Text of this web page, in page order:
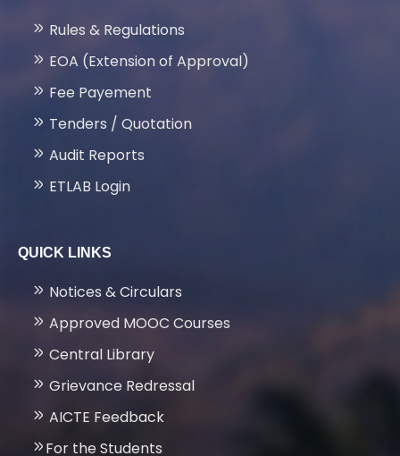
Rules & Regulations
EOA (Extension of Approval)
Fee Payement
Tenders / Quotation
Audit Reports
ETLAB Login
QUICK LINKS
Notices & Circulars
Approved MOOC Courses
Central Library
Grievance Redressal
AICTE Feedback
For the Students